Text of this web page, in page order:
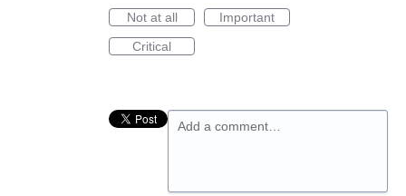
Not at all
Important
Critical
Add a comment…